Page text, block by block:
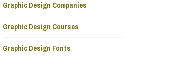
Graphic Design Companies
Graphic Design Courses
Graphic Design Fonts